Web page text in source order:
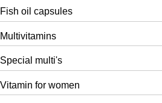
Fish oil capsules
Multivitamins
Special multi's
Vitamin for women